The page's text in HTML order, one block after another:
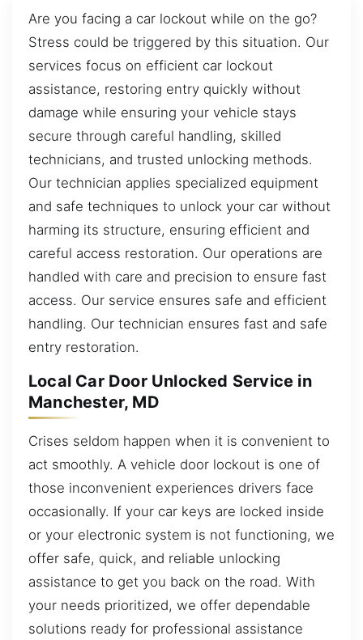
Are you facing a car lockout while on the go?
Stress could be triggered by this situation. Our
services focus on efficient car lockout
assistance, restoring entry quickly without
damage while ensuring your vehicle stays
secure through careful handling, skilled
technicians, and trusted unlocking methods.
Our technician applies specialized equipment
and safe techniques to unlock your car without
harming its structure, ensuring efficient and
careful access restoration. Our operations are
handled with care and precision to ensure fast
access. Our service ensures safe and efficient
handling. Our technician ensures fast and safe
entry restoration.
Local Car Door Unlocked Service in
Manchester, MD
Crises seldom happen when it is convenient to
act smoothly. A vehicle door lockout is one of
those inconvenient experiences drivers face
occasionally. If your car keys are locked inside
or your electronic system is not functioning, we
offer safe, quick, and reliable unlocking
assistance to get you back on the road. With
your needs prioritized, we offer dependable
solutions ready for professional assistance